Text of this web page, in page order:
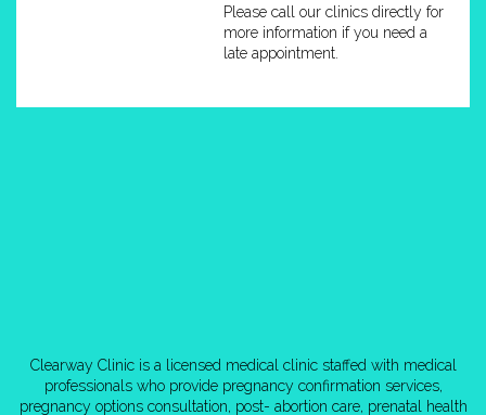
Please call our clinics directly for
more information if you need a
late appointment.
Clearway Clinic is a licensed medical clinic staffed with medical
professionals who provide pregnancy confirmation services,
pregnancy options consultation, post- abortion care, prenatal health